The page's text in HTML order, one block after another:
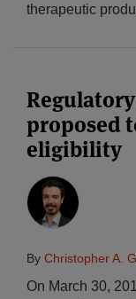
therapeutic
proposed
eligibility
By Christopher A.
On March 30,